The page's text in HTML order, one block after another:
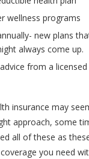
wellness programs
new plans
always come up.
from a
insurance may
approach, some
all of these as
you need